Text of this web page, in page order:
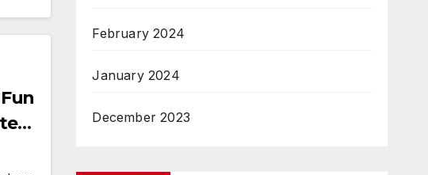
February 2024
January 2024
December 2023